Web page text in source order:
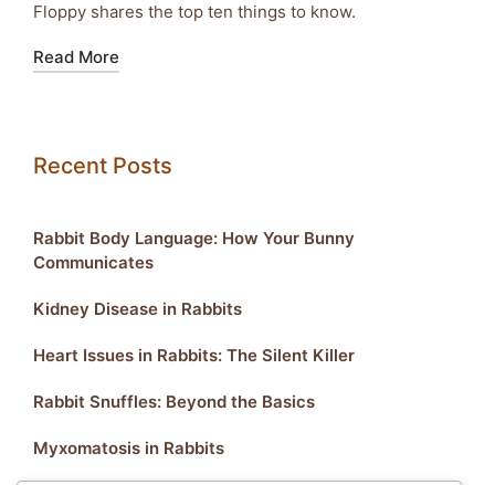
Floppy shares the top ten things to know.
Read More
Recent Posts
Rabbit Body Language: How Your Bunny
Communicates
Kidney Disease in Rabbits
Heart Issues in Rabbits: The Silent Killer
Rabbit Snuffles: Beyond the Basics
Myxomatosis in Rabbits